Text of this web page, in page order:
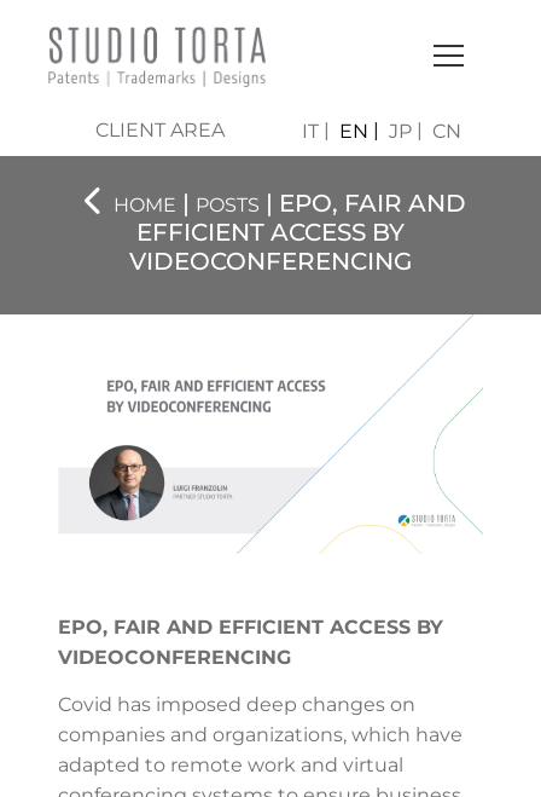
CLIENT AREA IT EN JP CN
HOME | POSTS | EPO, FAIR AND
EFFICIENT ACCESS BY
VIDEOCONFERENCING
EPO, FAIR AND EFFICIENT ACCESS BY
VIDEOCONFERENCING
Covid has imposed deep changes on
companies and organizations, which have
adapted to remote work and virtual